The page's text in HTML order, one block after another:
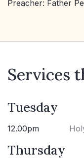
Preacher: Father
Services
Tuesday
12.00pm
Thursday